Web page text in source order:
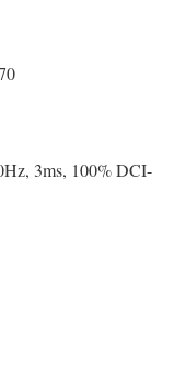
3ms, 100% DCI-